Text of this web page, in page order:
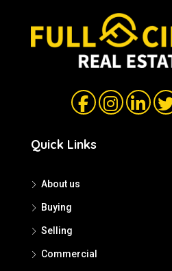
Quick Links
About us
Buying
Selling
Commercial